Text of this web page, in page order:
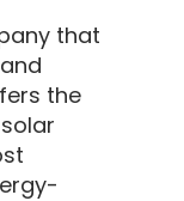
that
the